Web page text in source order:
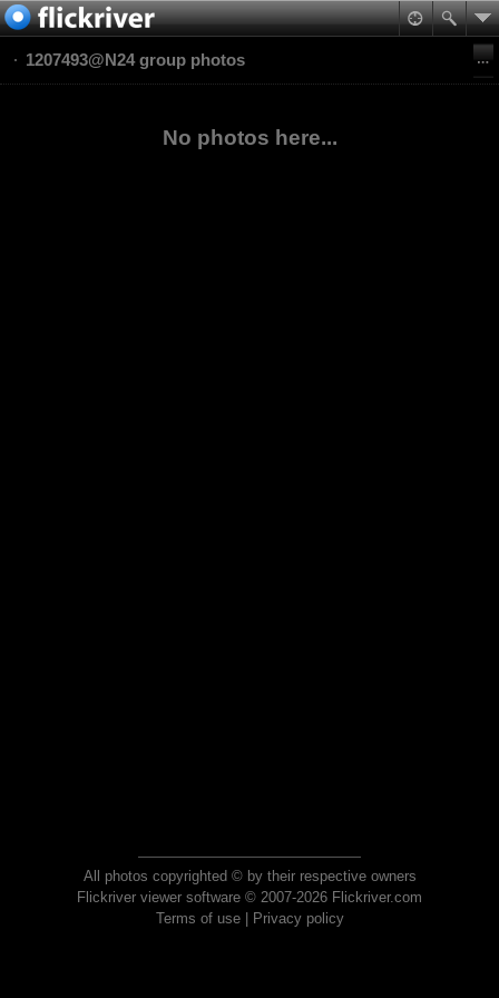
1207493@N24 group photos
No photos here...
All photos copyrighted © by their respective owners
Flickriver viewer software © 2007-2026 Flickriver.com
Terms of use| Privacy policy